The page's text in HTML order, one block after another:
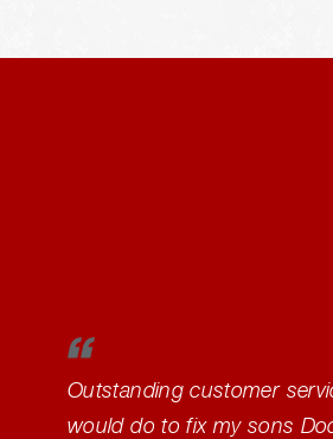
Outstanding customer
would do to fix my sons